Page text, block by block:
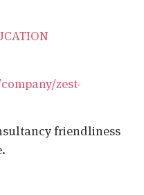
zest-
friendliness